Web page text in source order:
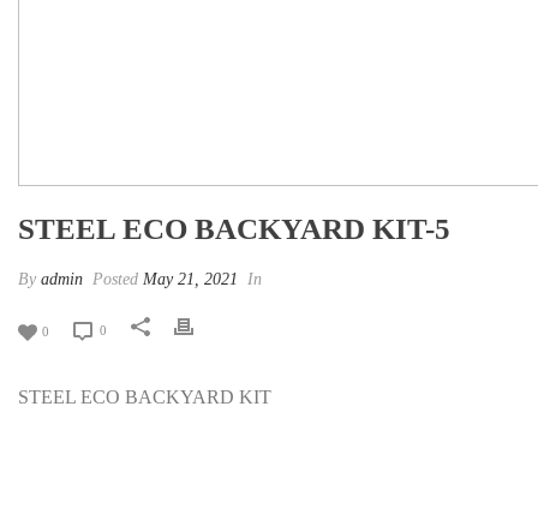
STEEL ECO BACKYARD KIT-5
By admin Posted May 21, 2021 In
0 0
STEEL ECO BACKYARD KIT